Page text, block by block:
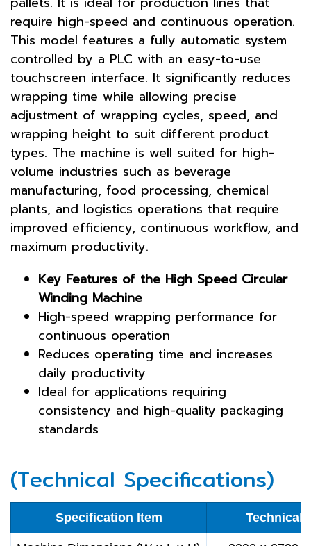
require high-speed and continuous operation.
This model features a fully automatic system
controlled by a PLC with an easy-to-use
touchscreen interface. It significantly reduces
wrapping time while allowing precise
adjustment of wrapping cycles, speed, and
wrapping height to suit different product
types. The machine is well suited for high-
volume industries such as beverage
manufacturing, food processing, chemical
plants, and logistics operations that require
improved efficiency, continuous workflow, and
maximum productivity.
Key Features of the High Speed Circular
Winding Machine
High-speed wrapping performance for
continuous operation
Reduces operating time and increases
daily productivity
Ideal for applications requiring
consistency and high-quality packaging
standards
(Technical Specifications)
Specification Item Technical